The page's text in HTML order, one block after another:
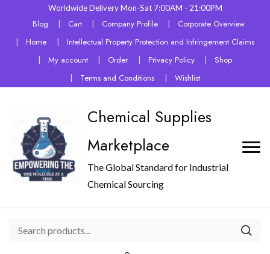
Worldwide Delivery Mon-Sat 7:00AM - 21:00PM
Blog Cart Company Profile
Corporate Overview
Home
Intellectual Property Protection and Infringement Claims
My account
Order Privacy Policy
Shop
Terms and Conditions
Wishlist
Chemical Supplies
Marketplace
The Global Standard for Industrial
Chemical Sourcing